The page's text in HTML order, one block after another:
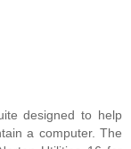
designed to help
a computer. The